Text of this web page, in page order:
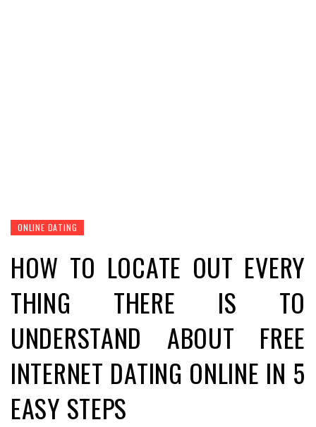
ONLINE DATING
HOW TO LOCATE OUT EVERY
THING THERE IS TO
UNDERSTAND ABOUT FREE
INTERNET DATING ONLINE IN 5
EASY STEPS